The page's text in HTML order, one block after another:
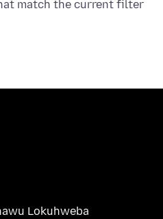
match the current filter
Lokuhweba